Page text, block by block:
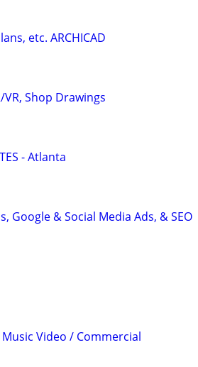
etc. ARCHICAD
Shop Drawings
- Atlanta
Google & Social Media Ads, & SEO
Video / Commercial